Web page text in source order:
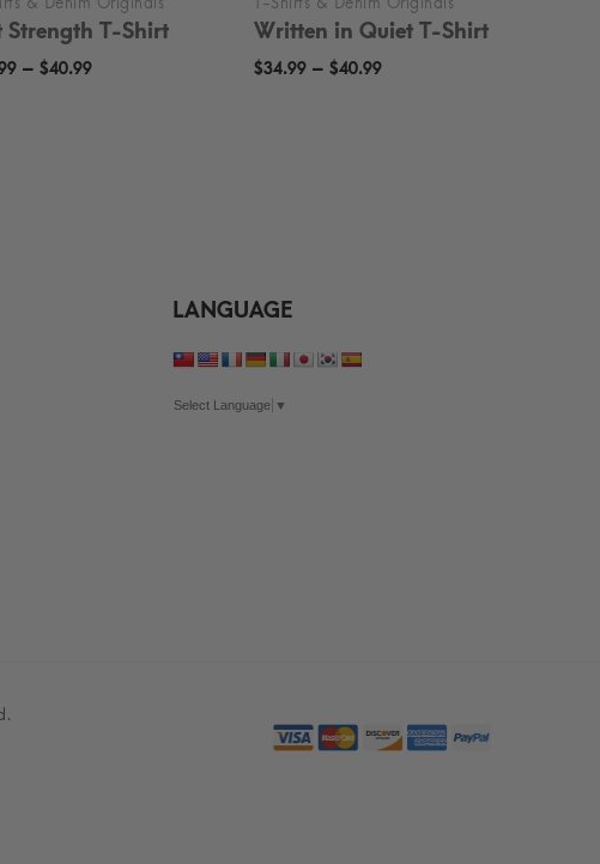
Strength T-Shirt
– $40.99Price
Written in Quiet T-Shirt
$34.99 – $40.99Price
LANGUAGE
Select Language ▼